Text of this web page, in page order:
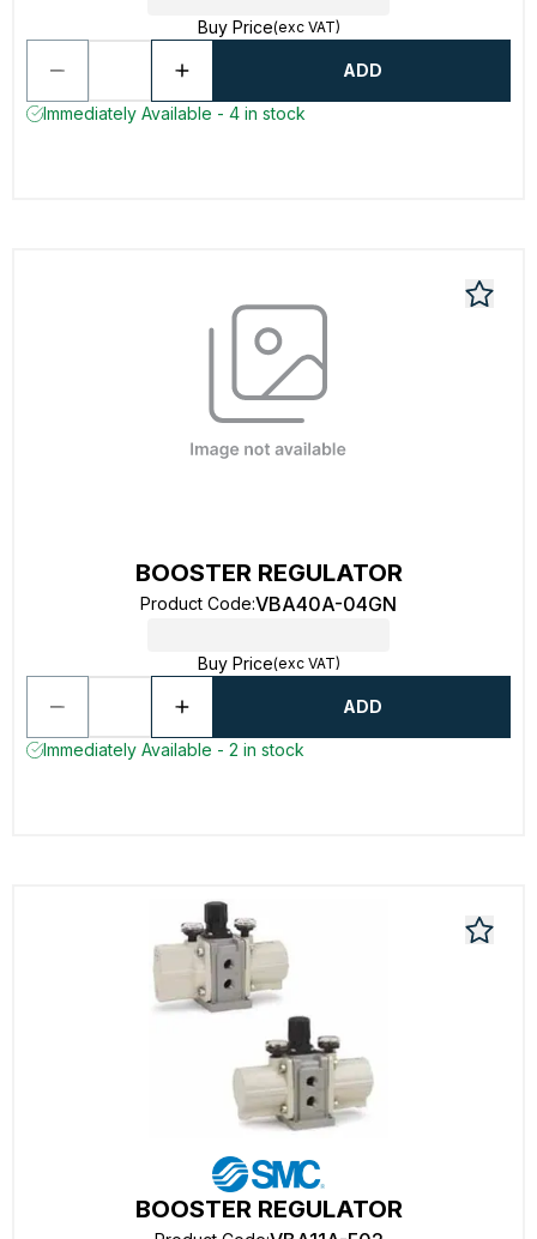
Buy Price(exc VAT)
ADD
Immediately Available - 4 in stock
BOOSTER REGULATOR
Product Code:VBA40A-04GN
Buy Price(exc VAT)
ADD
Immediately Available - 2 in stock
BOOSTER REGULATOR